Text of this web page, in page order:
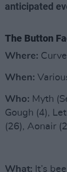
anticipated
The Button
Where:
When:
Who: Myth
Gough (4),
(26), Aonair
What: It’s